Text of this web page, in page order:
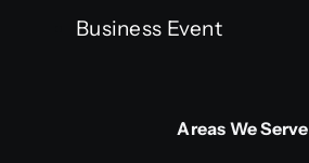
Business Event
Areas We Serve